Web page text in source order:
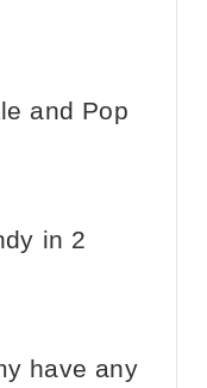
and Pop
in 2
have any